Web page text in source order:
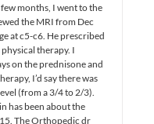
months, I went to the
the MRI from Dec
at c5-c6. He prescribed
therapy. I
on the prednisone and
I’d say there was
(from a 3/4 to 2/3).
has been about the
The Orthopedic dr